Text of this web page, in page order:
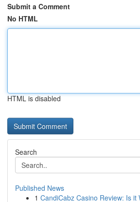
Submit a Comment
No HTML
HTML is disabled
Search
Published News
1 CandiCabz Casino Review: Is it